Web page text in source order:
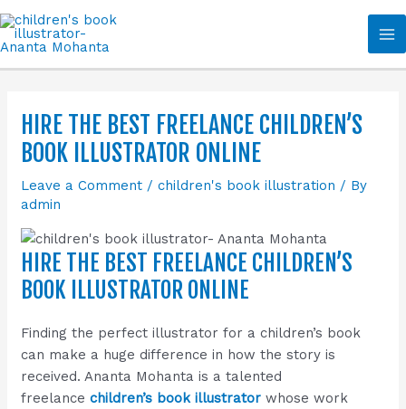
Skip
to
content
HIRE THE BEST FREELANCE CHILDREN’S
BOOK ILLUSTRATOR ONLINE
Leave a Comment /children's book illustration / By
admin
HIRE THE BEST FREELANCE CHILDREN’S
BOOK ILLUSTRATOR ONLINE
Finding the perfect illustrator for a children’s book
can make a huge difference in how the story is
received. Ananta Mohanta is a talented
freelancechildren’s book illustrator whose work